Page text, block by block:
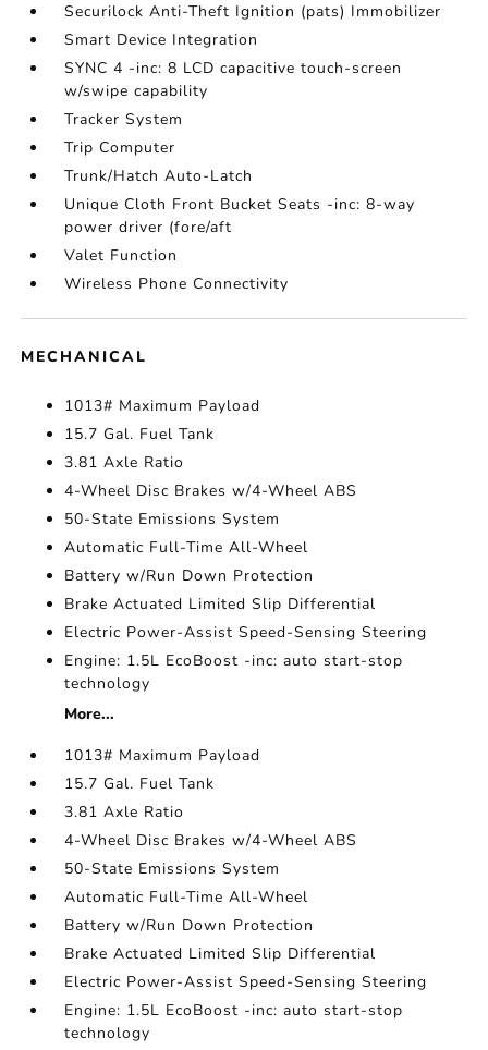
Securilock Anti-Theft Ignition (pats) Immobilizer
Smart Device Integration
SYNC 4 -inc: 8 LCD capacitive touch-screen
w/swipe capability
Tracker System
Trip Computer
Trunk/Hatch Auto-Latch
Unique Cloth Front Bucket Seats -inc: 8-way
power driver (fore/aft
Valet Function
Wireless Phone Connectivity
MECHANICAL
1013# Maximum Payload
15.7 Gal. Fuel Tank
3.81 Axle Ratio
4-Wheel Disc Brakes w/4-Wheel ABS
50-State Emissions System
Automatic Full-Time All-Wheel
Battery w/Run Down Protection
Brake Actuated Limited Slip Differential
Electric Power-Assist Speed-Sensing Steering
Engine: 1.5L EcoBoost -inc: auto start-stop
technology
More...
1013# Maximum Payload
15.7 Gal. Fuel Tank
3.81 Axle Ratio
4-Wheel Disc Brakes w/4-Wheel ABS
50-State Emissions System
Automatic Full-Time All-Wheel
Battery w/Run Down Protection
Brake Actuated Limited Slip Differential
Electric Power-Assist Speed-Sensing Steering
Engine: 1.5L EcoBoost -inc: auto start-stop
technology